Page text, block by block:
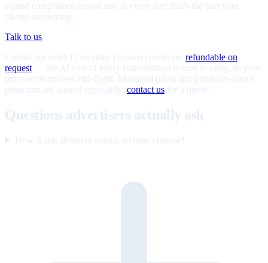
signed compliance record stay at every tier; that's the part your
clients are buying.
Talk to us
Credits are valid 12 months. Unused credits are refundable on
request — the AI cost of every conversation is ours to carry, so your
price never moves mid-flight. Managed pilots and publisher-direct
programs are quoted separately; contact us for a quote.
Questions advertisers actually ask
How is this different from a website chatbot?